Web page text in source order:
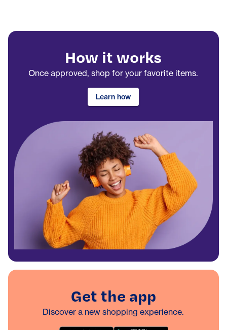
How it works
Once approved, shop for your favorite items.
Learn how
Get the app
Discover a new shopping experience.